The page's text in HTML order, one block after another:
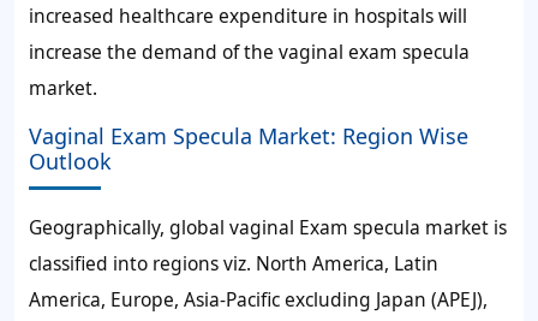
increased healthcare expenditure in hospitals will
increase the demand of the vaginal exam specula
market.
Vaginal Exam Specula Market: Region Wise
Outlook
Geographically, global vaginal Exam specula market is
classified into regions viz. North America, Latin
America, Europe, Asia-Pacific excluding Japan (APEJ),